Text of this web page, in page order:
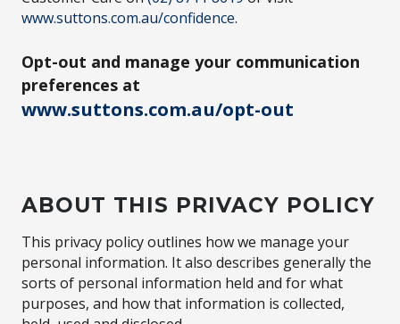
www.suttons.com.au/confidence.
Opt-out and manage your communication
preferences at
www.suttons.com.au/opt-out
ABOUT THIS PRIVACY POLICY
This privacy policy outlines how we manage your
personal information. It also describes generally the
sorts of personal information held and for what
purposes, and how that information is collected,